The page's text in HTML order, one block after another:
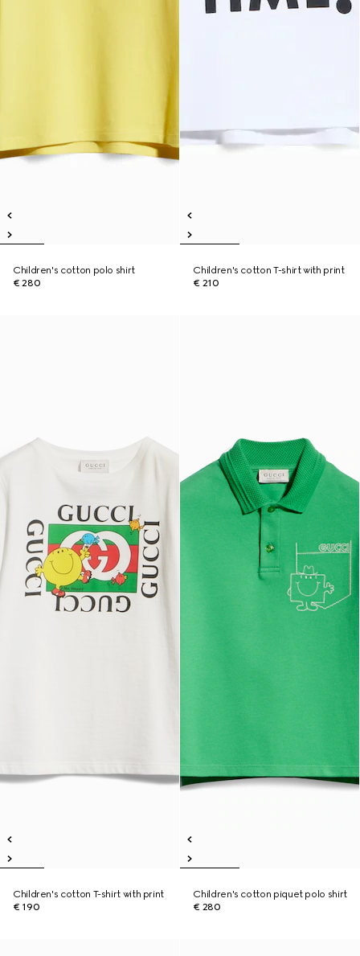
Children's cotton polo shirt
€ 280
Children's cotton T-shirt with print
€ 210
Children's cotton T-shirt with print
€ 190
Children's cotton piquet polo shirt
€ 280